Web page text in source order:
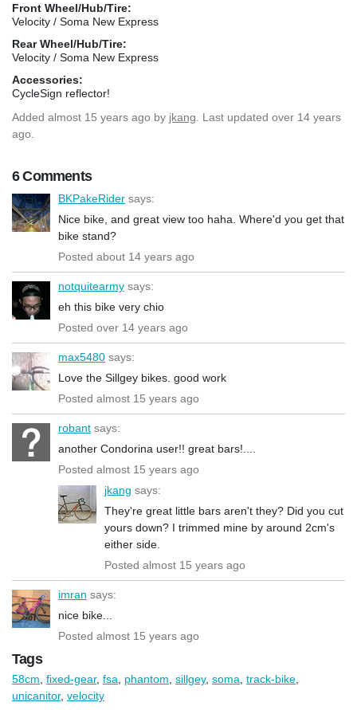
Front Wheel/Hub/Tire:
Velocity / Soma New Express
Rear Wheel/Hub/Tire:
Velocity / Soma New Express
Accessories:
CycleSign reflector!
Added almost 15 years ago by jkang . Last updated over 14 years
ago.
6 Comments
BKPakeRider says:
Nice bike, and great view too haha. Where'd you get that
bike stand?
Posted about 14 years ago
notquitearmy says:
eh this bike very chio
Posted over 14 years ago
max5480 says:
Love the Sillgey bikes. good work
Posted almost 15 years ago
robant says:
another Condorina user!! great bars!....
Posted almost 15 years ago
jkang says:
They're great little bars aren't they? Did you cut
yours down? I trimmed mine by around 2cm's
either side.
Posted almost 15 years ago
imran says:
nice bike...
Posted almost 15 years ago
Tags
58cm fixed-gear, fsa phantom sillgey, soma track-bike
unicanitor, velocity